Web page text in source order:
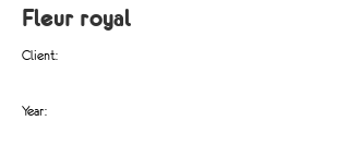
Fleur royal
Client:
Year: